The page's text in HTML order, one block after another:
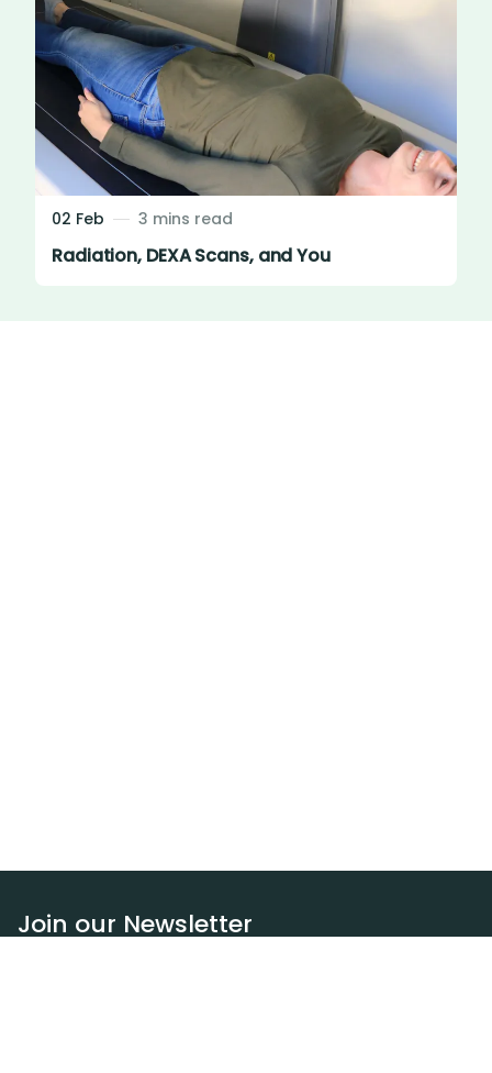
02 Feb 3 mins read
Radiation, DEXA Scans, and You
Join our Newsletter